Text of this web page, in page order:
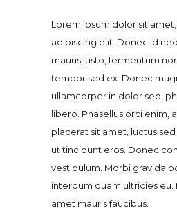
Lorem ipsum dolor sit
adipiscing elit. Donec id
mauris justo, fermentum
tempor sed ex. Donec
ullamcorper in dolor sed,
libero. Phasellus orci enim,
placerat sit amet, luctus
ut tincidunt eros. Donec
vestibulum. Morbi gravida
interdum quam ultricies eu.
amet mauris faucibus.